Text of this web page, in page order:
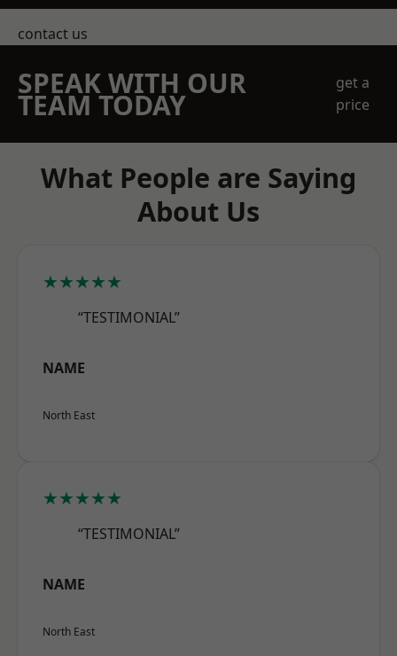
contact us
SPEAK WITH OUR
TEAM TODAY
get a
price
What People are Saying
About Us
★★★★★
“TESTIMONIAL”
NAME
North East
★★★★★
“TESTIMONIAL”
NAME
North East